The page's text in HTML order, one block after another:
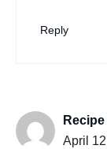
Reply
April